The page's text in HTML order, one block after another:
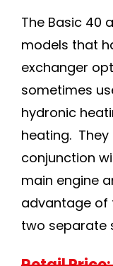
The Basic 40
models that
exchanger
sometimes
hydronic
heating.
conjunction
main engine
advantage of
two separate